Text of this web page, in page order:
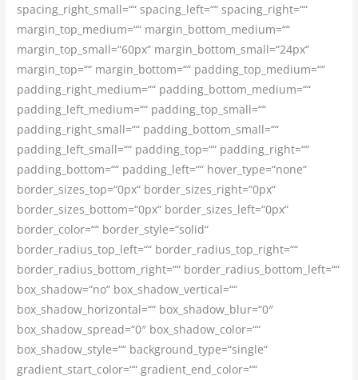
spacing_right_small=““ spacing_left=““ spacing_right=““
margin_top_medium=““ margin_bottom_medium=““
margin_top_small=“60px“ margin_bottom_small=“24px“
margin_top=““ margin_bottom=““ padding_top_medium=““
padding_right_medium=““ padding_bottom_medium=““
padding_left_medium=““ padding_top_small=““
padding_right_small=““ padding_bottom_small=““
padding_left_small=““ padding_top=““ padding_right=““
padding_bottom=““ padding_left=““ hover_type=“none“
border_sizes_top=“0px“ border_sizes_right=“0px“
border_sizes_bottom=“0px“ border_sizes_left=“0px“
border_color=““ border_style=“solid“
border_radius_top_left=““ border_radius_top_right=““
border_radius_bottom_right=““ border_radius_bottom_left=““
box_shadow=“no“ box_shadow_vertical=““
box_shadow_horizontal=““ box_shadow_blur=“0″
box_shadow_spread=“0″ box_shadow_color=““
box_shadow_style=““ background_type=“single“
gradient_start_color=““ gradient_end_color=““